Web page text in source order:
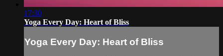
17:30
Yoga Every Day: Heart of Bliss
Yoga Every Day: Heart of Bliss